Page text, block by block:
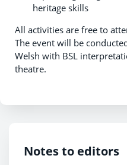
heritage skills
All activities are free to
The event will be
Welsh with BSL
theatre.
Notes to editors